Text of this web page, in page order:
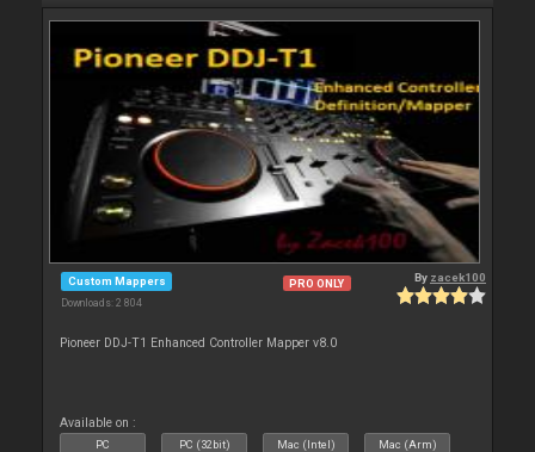
Custom Mappers
Downloads: 2 804
PRO ONLY By zacek100
Pioneer DDJ-T1 Enhanced Controller Mapper v8.0
Available on :
PC PC (32bit) Mac (Intel) Mac (Arm)